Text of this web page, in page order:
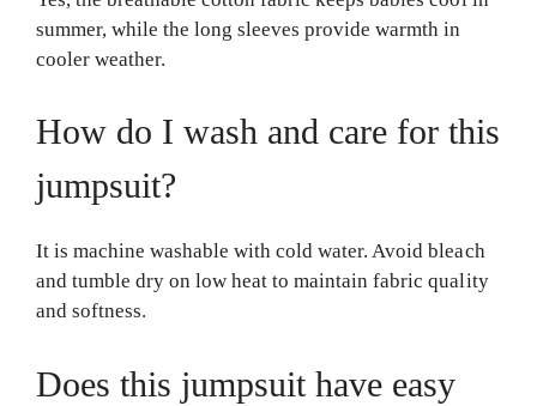
summer, while the long sleeves provide warmth in
cooler weather.
How do I wash and care for this
jumpsuit?
It is machine washable with cold water. Avoid bleach
and tumble dry on low heat to maintain fabric quality
and softness.
Does this jumpsuit have easy